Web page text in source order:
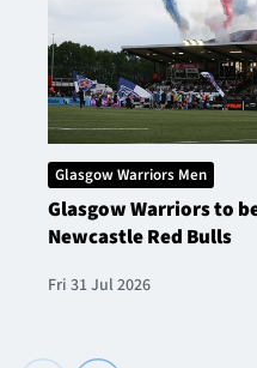
Glasgow Warriors Men
Glasgow Warriors to
Newcastle Red Bulls
Fri 31 Jul 2026